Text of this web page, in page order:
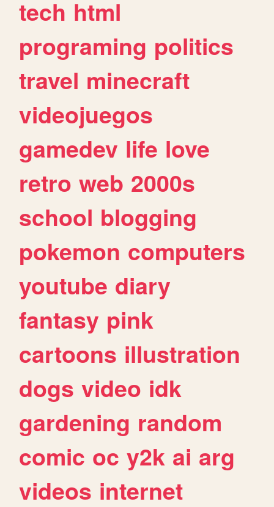
tech html
programing politics
travel minecraft
videojuegos
gamedev life love
retro web 2000s
school blogging
pokemon computers
youtube diary
fantasy pink
cartoons illustration
dogs video idk
gardening random
comic oc y2k ai arg
videos internet